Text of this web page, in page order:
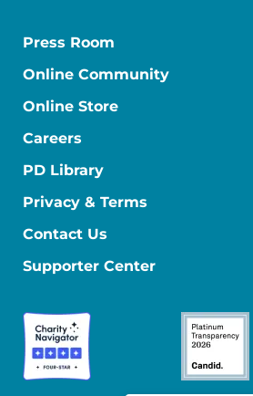
Press Room
Online Community
Online Store
Careers
PD Library
Privacy & Terms
Contact Us
Supporter Center